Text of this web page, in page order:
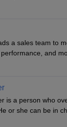
the requirements of
marketing
work closely with
a sales team to
and
in
leadership,
in this career.
is a person who
or she can be in
or can be in